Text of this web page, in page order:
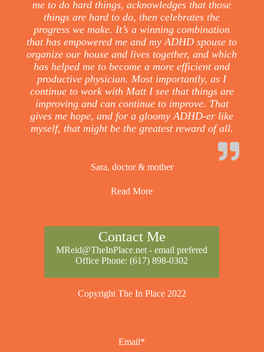
me to do hard things, acknowledges that those
things are hard to do, then celebrates the
progress we make. It’s a winning combination
that has empowered me and my ADHD spouse to
organize our house and lives together, and which
has helped me to become a more efficient and
productive physician. Most importantly, as I
continue to work with Matt I see that things are
improving and can continue to improve. That
gives me hope, and for a gloomy ADHD-er like
myself, that might be the greatest reward of all.
Sara, doctor & mother
Read More
Contact Me
MReid@TheInPlace.net - email prefered
Office Phone:(617) 898-0302
Copyright The In Place 2022
Email*